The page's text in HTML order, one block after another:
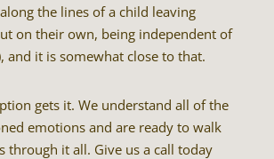
the lines of a child leaving
on their own, being independent of
and it is somewhat close to that.
gets it. We understand all of the
emotions and are ready to walk
through it all. Give us a call today